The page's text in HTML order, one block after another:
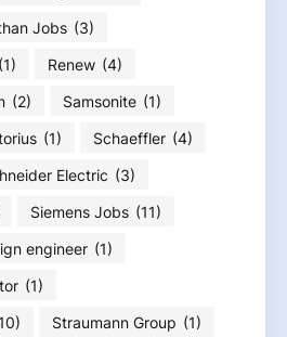
Jobs (3)
(1) Renew (4)
(2) Samsonite (1)
(1) Schaeffler (4)
Electric (3)
Siemens Jobs (11)
engineer (1)
(1)
Straumann Group (1)